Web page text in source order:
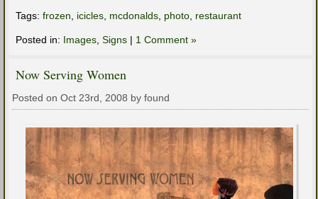
Tags: frozen icicles mcdonalds photo restaurant
Posted in: Images Signs | 1 Comment »
Now Serving Women
Posted on Oct 23rd, 2008 by found